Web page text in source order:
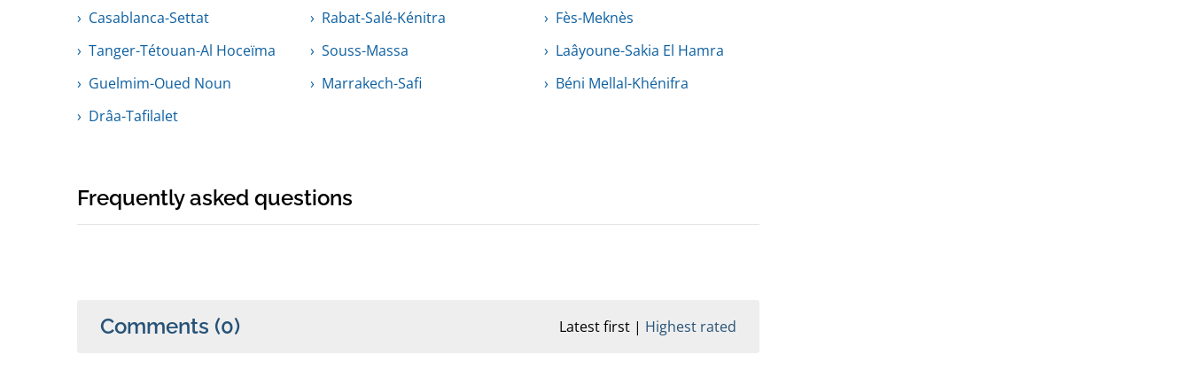
Casablanca-Settat Rabat-Salé-Kénitra
Fès-Meknès
Tanger-Tétouan-Al Hoceïma
Souss-Massa
Laâyoune-Sakia El Hamra
Guelmim-Oued Noun
Marrakech-Safi
Béni Mellal-Khénifra
Drâa-Tafilalet
Frequently asked questions
Comments (0) Latest first Highest rated